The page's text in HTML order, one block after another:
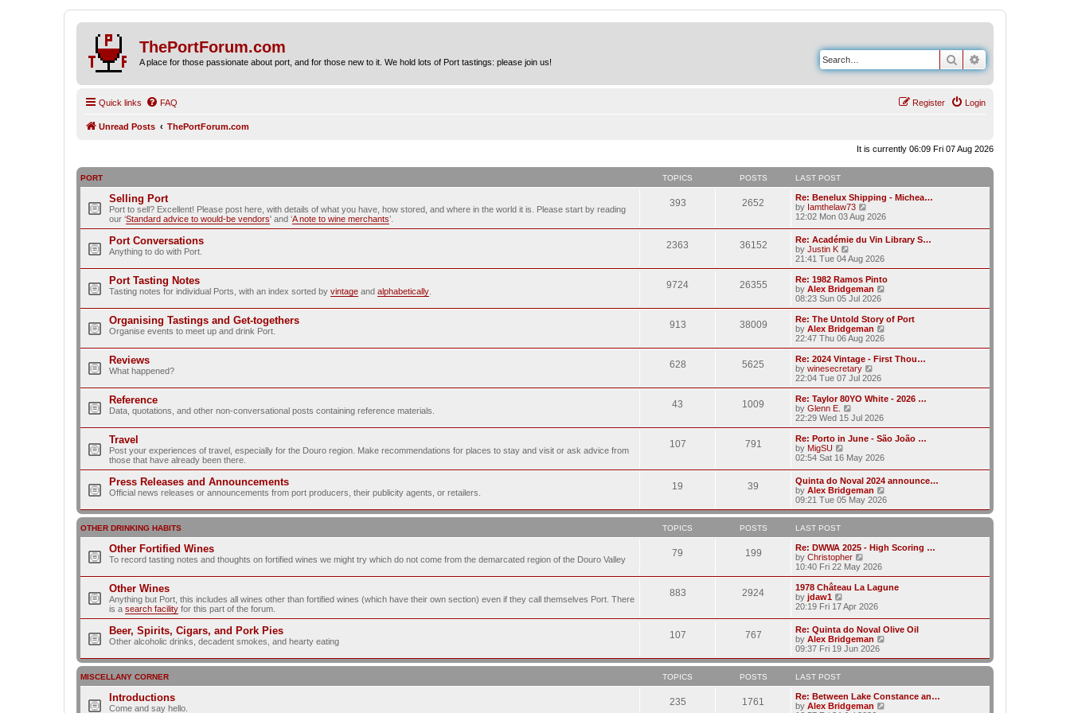
ThePortForum.com
A place for those passionate about port, and for those new to it. We hold lots of Port tastings: please join us! Search
Quick links FAQ Login
Register
Unread Posts ThePortForum.com
It is currently 06:09 Fri 07 Aug 2026
PORT TOPICS POSTS LAST POST
Selling Port
Port to sell? Excellent! Please post here, with details of what you have, how stored, and where in the world it is. Please start by reading
our ‘Standard advice to would-be vendors' and ‘A note to wine merchants’.
393 2652
Re: Benelux Shipping - Michea…
by Iamthelaw73
i
w
h
e
a
t
e
s
t
p
o
s
t
12:02 Mon 03 Aug 2026
Port Conversations
Anything to do with Port.
2363 36152
Re: Académie du Vin Library S…
by Justin K
i
e
w
t
h
l
a
t
e
t
p
o
s
t
21:41 Tue 04 Aug 2026
Port Tasting Notes
Tasting notes for individual Ports, with an index sorted by vintage and alphabetically
9724 26355
Re: 1982 Ramos Pinto
by Alex Bridgeman
e
w
a
t
s
t
08:23 Sun 05 Jul 2026
Organising Tastings and Get-togethers
Organise events to meet up and drink Port.
913 38009
Re: The Untold Story of Port
by Alex Bridgeman
e
w
a
s
t
s
t
22:47 Thu 06 Aug 2026
Reviews
What happened?
628 5625
Re: 2024 Vintage - First Thou…
by winesecretary
i
e
w
h
a
t
e
s
t
p
o
s
t
22:04 Tue 07 Jul 2026
Reference
Data, quotations, and other non-conversational posts containing reference materials.
43 1009
Re: Taylor 80YO White - 2026 …
by Glenn E.
i
e
w
h
a
t
e
s
s
22:29 Wed 15 Jul 2026
Travel
Post your experiences of travel, especially for the Douro region. Make recommendations for places to stay and visit or ask advice from
those that have already been there.
107 791
Re: Porto in June - São João …
by MigSU
w
t
h
e
l
e
s
t
p
s
02:54 Sat 16 May 2026
Press Releases and Announcements
Official news releases or announcements from port producers, their publicity agents, or retailers.
19 39
Quinta do Noval 2024 announce…
by Alex Bridgeman
i
e
w
h
e
t
e
s
09:21 Tue 05 May 2026
OTHER DRINKING HABITS TOPICS POSTS LAST POST
Other Fortified Wines
To record tasting notes and thoughts on fortified wines we might try which do not come from the demarcated region of the Douro Valley
79 199
Re: DWWA 2025 - High Scoring …
by Christopher
i
e
w
h
a
t
e
s
s
t
10:40 Fri 22 May 2026
Other Wines
Anything but Port, this includes all wines other than fortified wines (which have their own section) even if they call themselves Port. There
is a search facility for this part of the forum.
883 2924
1978 Château La Lagune
by jdaw1
i
w
t
h
e
l
s
t
20:19 Fri 17 Apr 2026
Beer, Spirits, Cigars, and Pork Pies
Other alcoholic drinks, decadent smokes, and hearty eating
107 767
Re: Quinta do Noval Olive Oil
by Alex Bridgeman
e
w
h
e
09:37 Fri 19 Jun 2026
MISCELLANY CORNER TOPICS POSTS LAST POST
Introductions
Come and say hello.
235 1761
Re: Between Lake Constance an…
by Alex Bridgeman